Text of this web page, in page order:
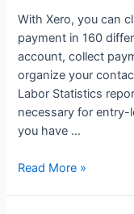
With Xero, you can
payment in 160
account, collect
organize your
Labor Statistics
necessary for
you have …
Bookkeeping
Read More »